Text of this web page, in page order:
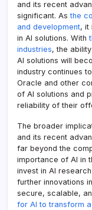
and its recent
significant. Asthe
and development, it
in AI solutions. With
industries, the
AI solutions will
industry continues
Oracle and other
of AI solutions and
reliability of their
The broader
and its recent
far beyond the
importance of AI in
invest in AI
further innovations
secure, scalable,
for AI to transform